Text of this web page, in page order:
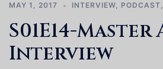
MAY 1, 2017 INTERVIEW, PODCAST,
S01E14-
Interview